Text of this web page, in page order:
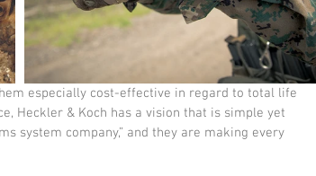
especially cost-effective in regard to total life
Heckler & Koch has a vision that is simple yet
system company,” and they are making every